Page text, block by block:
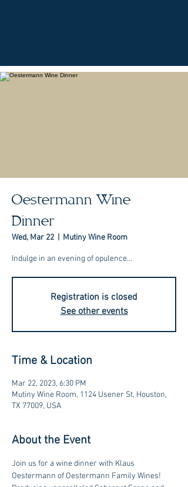
Oestermann Wine
Dinner
Wed, Mar 22 Mutiny Wine Room
Indulge in an evening of opulence...
Registration is closed
See other events
Time & Location
Mar 22, 2023, 6:30 PM
Mutiny Wine Room, 1124 Usener St, Houston,
TX 77009, USA
About the Event
Join us for a wine dinner with Klaus
Oestermann of Oestermann Family Wines!